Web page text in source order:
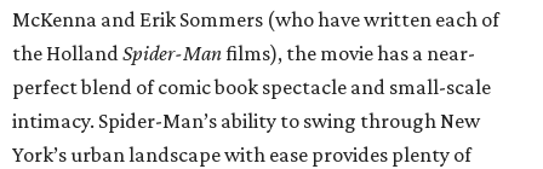
McKenna and Erik Sommers (who have written each of
the HollandSpider-Manfilms), the movie has a near-
perfect blend of comic book spectacle and small-scale
intimacy. Spider-Man’s ability to swing through New
York’s urban landscape with ease provides plenty of